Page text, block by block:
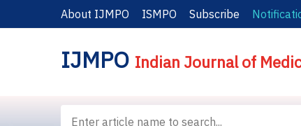
About IJMPO ISMPO Subscribe
IJMPO Indian Journal of